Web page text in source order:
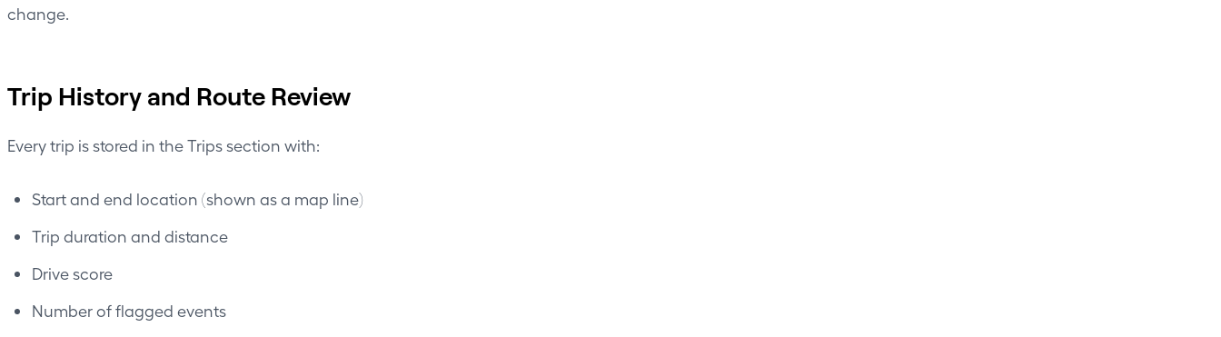
change.
Trip History and Route Review
Every trip is stored in the Trips section with:
Start and end location (shown as a map line)
Trip duration and distance
Drive score
Number of flagged events